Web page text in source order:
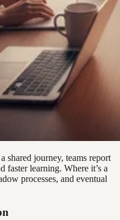
shared journey, teams report
faster learning. Where it’s a
processes, and eventual